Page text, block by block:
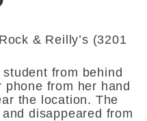
& Reilly’s (3201
from behind
from her hand
the location. The
disappeared from